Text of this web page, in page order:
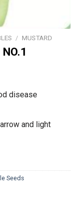
/ MUSTARD
disease
and light
Seeds